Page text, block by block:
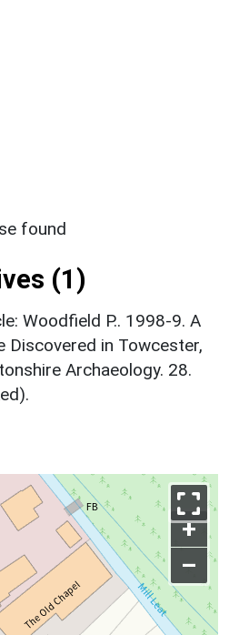
found
(1)
Woodfield P.. 1998-9. A
Discovered in Towcester,
Archaeology. 28.
+
–